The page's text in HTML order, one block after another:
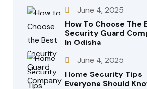
June 4, 2025
How To Choose The
Security Guard
In Odisha
June 4, 2025
Home Security Tips
Everyone Should